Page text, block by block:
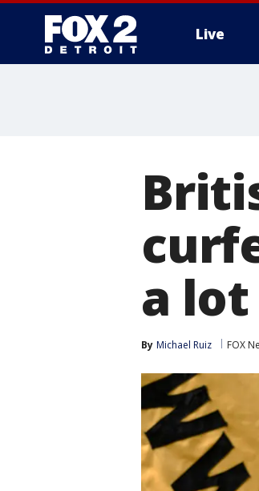
Live
a lot
By Michael Ruiz FOX